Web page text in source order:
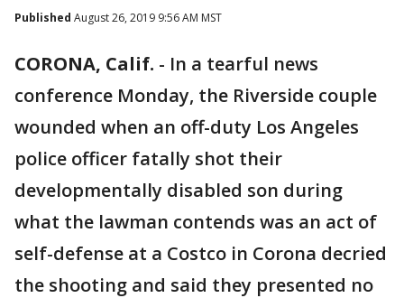
Published August 26, 2019 9:56 AM MST
CORONA, Calif. - In a tearful news
conference Monday, the Riverside couple
wounded when an off-duty Los Angeles
police officer fatally shot their
developmentally disabled son during
what the lawman contends was an act of
self-defense at a Costco in Corona decried
the shooting and said they presented no